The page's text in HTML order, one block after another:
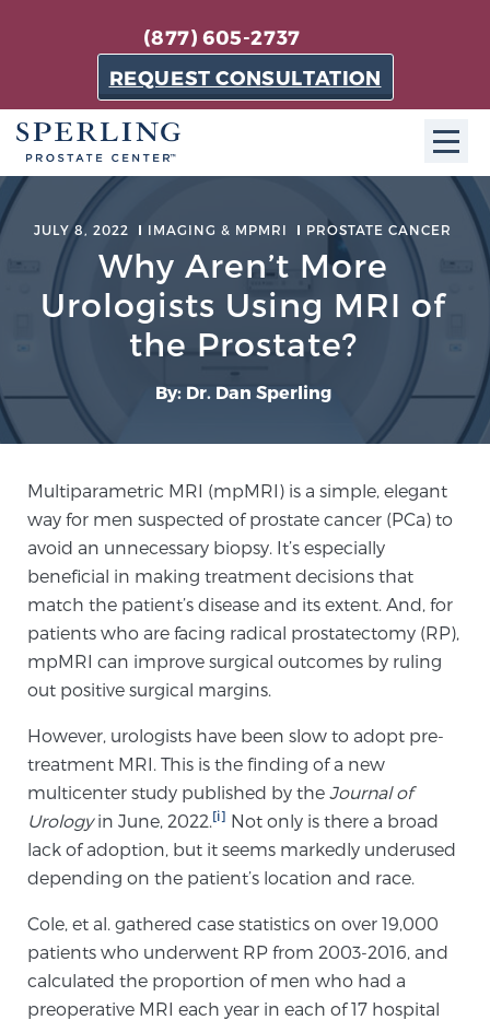
(877) 605-2737
REQUEST CONSULTATION
About SPC
The Sperling Prostate Center in Florida is a
technologically-advanced, patient-oriented practice
dedicated to providing the most effective techniques
in prostate cancer diagnosis and treatment.
Learn more
Meet Our Doctors
Focal Therapy at SPC: MRI-Guided Treatments
Patient Testimonials
Sperling Medical & Artificial Intelligence
SCREENING & DETECTION
JULY 8, 2022 IMAGING & MPMRI PROSTATE CANCER
Why Aren’t More
Urologists Using MRI of
the Prostate?
By: Dr. Dan Sperling
Multiparametric MRI (mpMRI) is a simple, elegant
way for men suspected of prostate cancer (PCa) to
avoid an unnecessary biopsy. It’s especially
beneficial in making treatment decisions that
match the patient’s disease and its extent. And, for
patients who are facing radical prostatectomy (RP),
mpMRI can improve surgical outcomes by ruling
out positive surgical margins.
However, urologists have been slow to adopt pre-
treatment MRI. This is the finding of a new
multicenter study published by the Journal of
Urologyin June, 2022.[i] Not only is there a broad
lack of adoption, but it seems markedly underused
depending on the patient’s location and race.
Cole, et al. gathered case statistics on over 19,000
patients who underwent RP from 2003-2016, and
calculated the proportion of men who had a
preoperative MRI each year in each of 17 hospital